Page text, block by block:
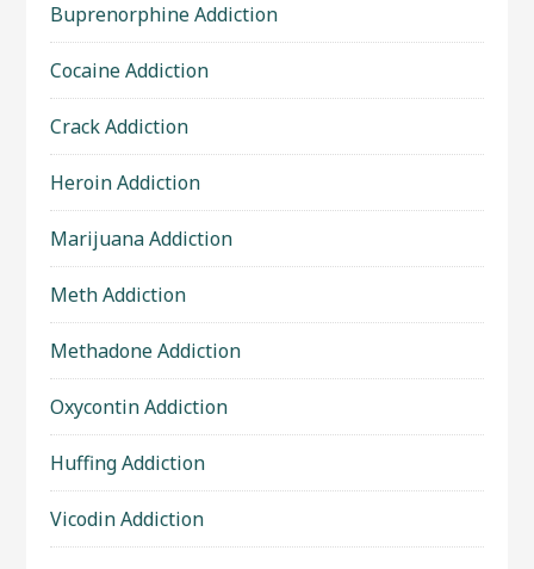
Buprenorphine Addiction
Cocaine Addiction
Crack Addiction
Heroin Addiction
Marijuana Addiction
Meth Addiction
Methadone Addiction
Oxycontin Addiction
Huffing Addiction
Vicodin Addiction